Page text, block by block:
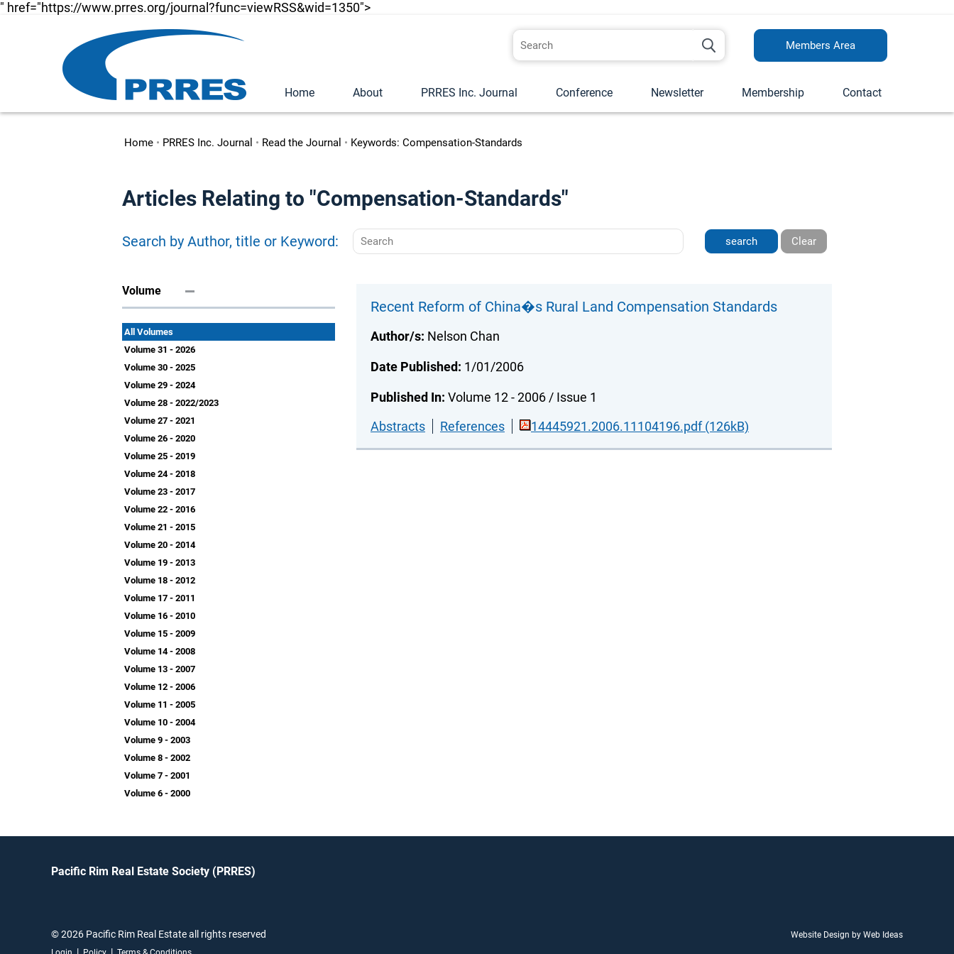
" href="https://www.prres.org/journal?func=viewRSS&wid=1350">
Members Area
Home About PRRES Inc. Journal Conference Newsletter Membership Contact
Home • PRRES Inc. Journal • Read the Journal • Keywords: Compensation-Standards
Articles Relating to "Compensation-Standards"
Search by Author, title or Keyword: Clear
Volume
All Volumes
Volume 31 - 2026
Volume 30 - 2025
Volume 29 - 2024
Volume 28 - 2022/2023
Volume 27 - 2021
Volume 26 - 2020
Volume 25 - 2019
Volume 24 - 2018
Volume 23 - 2017
Volume 22 - 2016
Volume 21 - 2015
Volume 20 - 2014
Volume 19 - 2013
Volume 18 - 2012
Volume 17 - 2011
Volume 16 - 2010
Volume 15 - 2009
Volume 14 - 2008
Volume 13 - 2007
Volume 12 - 2006
Volume 11 - 2005
Volume 10 - 2004
Volume 9 - 2003
Volume 8 - 2002
Volume 7 - 2001
Volume 6 - 2000
Recent Reform of China�s Rural Land Compensation Standards
Author/s: Nelson Chan
Date Published: 1/01/2006
Published In: Volume 12 - 2006 / Issue 1
Abstracts
References 14445921.2006.11104196.pdf (126kB)
Pacific Rim Real Estate Society (PRRES)
© 2026 Pacific Rim Real Estate all rights reserved Website Design by Web Ideas